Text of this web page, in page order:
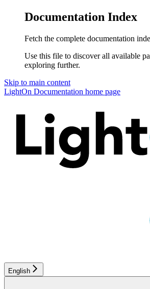
Documentation Index
Fetch the complete documentation
Use this file to discover all available
exploring further.
Skip to main content
LightOn Documentation home page
English